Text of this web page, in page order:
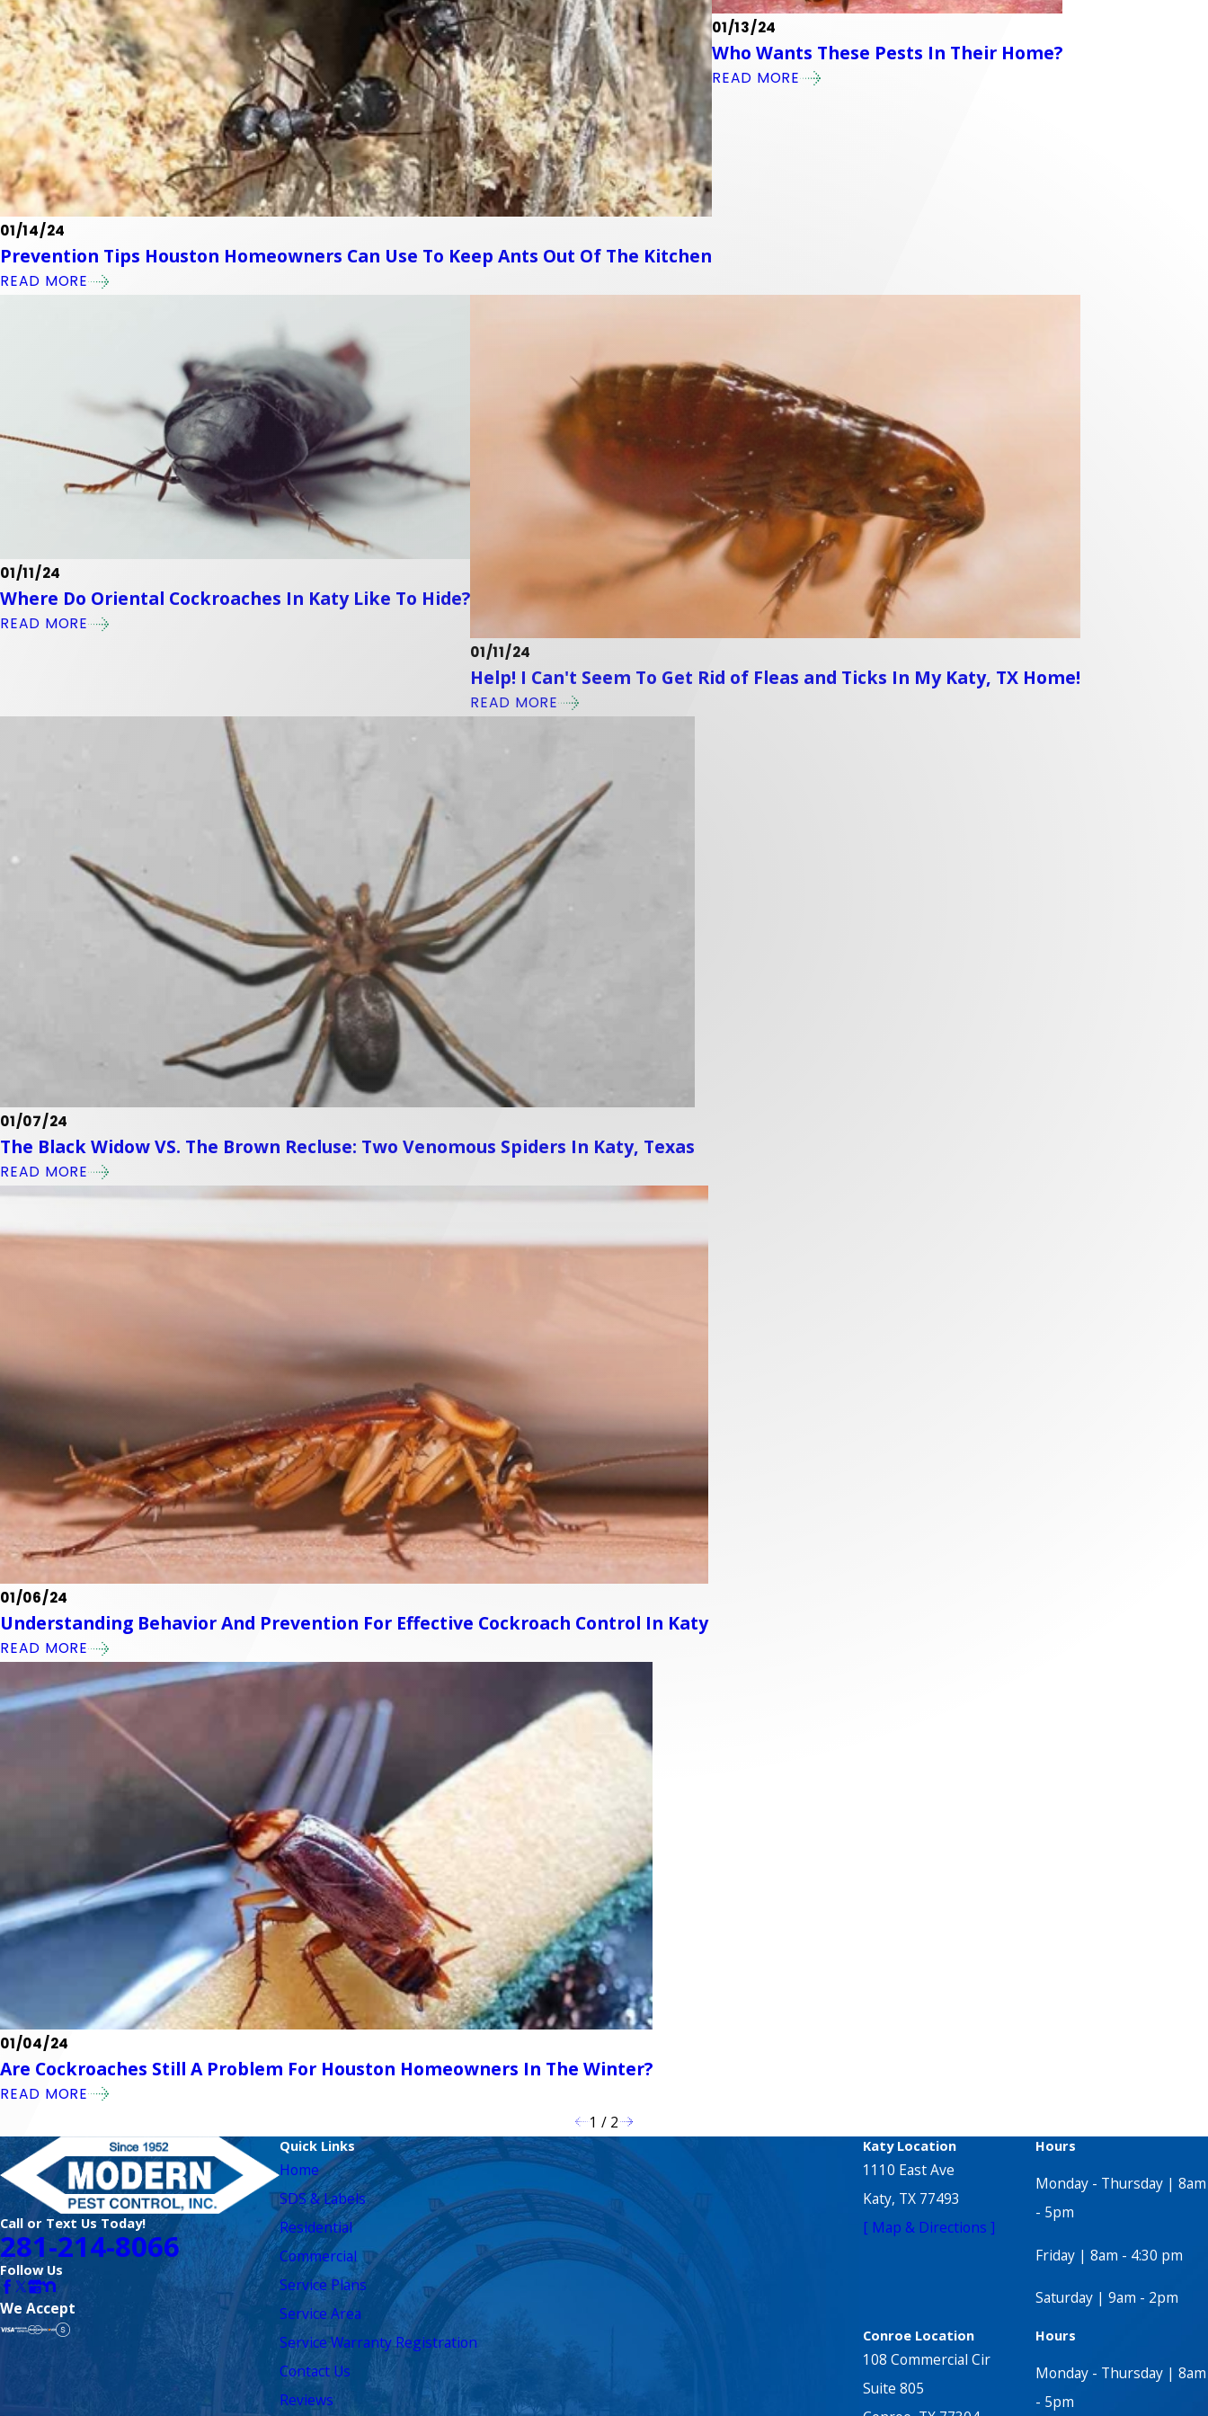
01/14/24
Prevention Tips Houston Homeowners Can Use To Keep Ants Out Of The Kitchen
READ MORE
01/13/24
Who Wants These Pests In Their Home?
READ MORE
01/11/24
Where Do Oriental Cockroaches In Katy Like To Hide?
READ MORE
01/11/24
Help! I Can't Seem To Get Rid of Fleas and Ticks In My Katy, TX Home!
READ MORE
01/07/24
The Black Widow VS. The Brown Recluse: Two Venomous Spiders In Katy, Texas
READ MORE
01/06/24
Understanding Behavior And Prevention For Effective Cockroach Control In Katy
READ MORE
01/04/24
Are Cockroaches Still A Problem For Houston Homeowners In The Winter?
READ MORE
1 / 2
Call or Text Us Today!
281-214-8066
Follow Us
We Accept
Quick Links
Home
SDS & Labels
Residential
Commercial
Service Plans
Service Area
Service Warranty Registration
Contact Us
Reviews
Katy Location
1110 East Ave
Katy, TX 77493
[ Map & Directions ]
Hours
Monday - Thursday | 8am
- 5pm
Friday | 8am - 4:30 pm
Saturday | 9am - 2pm
Conroe Location
108 Commercial Cir
Suite 805
Hours
Monday - Thursday | 8am
- 5pm